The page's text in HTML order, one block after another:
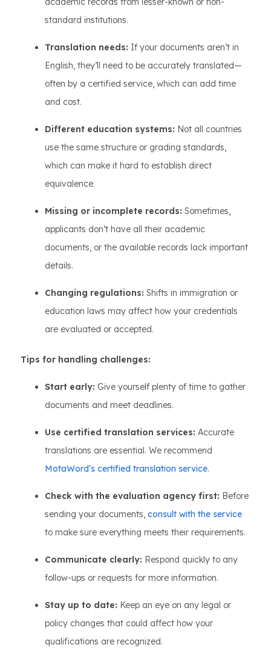
standard institutions.
Translation needs: If your documents aren’t in
English, they’ll need to be accurately translated—
often by a certified service, which can add time
and cost.
Different education systems: Not all countries
use the same structure or grading standards,
which can make it hard to establish direct
equivalence.
Missing or incomplete records: Sometimes,
applicants don’t have all their academic
documents, or the available records lack important
details.
Changing regulations: Shifts in immigration or
education laws may affect how your credentials
are evaluated or accepted.
Tips for handling challenges:
Start early: Give yourself plenty of time to gather
documents and meet deadlines.
Use certified translation services: Accurate
translations are essential. We recommend
MotaWord’s certified translation service.
Check with the evaluation agency first: Before
sending your documents, consult with the service
to make sure everything meets their requirements.
Communicate clearly: Respond quickly to any
follow-ups or requests for more information.
Stay up to date: Keep an eye on any legal or
policy changes that could affect how your
qualifications are recognized.